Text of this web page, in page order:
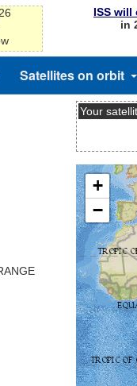
ISS will
in
Satellites on orbit
Your